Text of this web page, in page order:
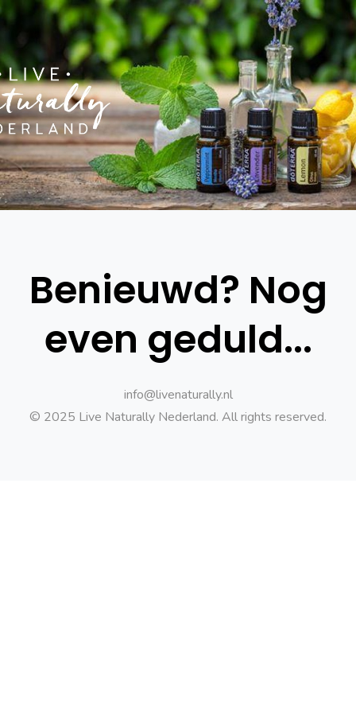
Benieuwd? Nog
even geduld...
info@livenaturally.nl
© 2025 Live Naturally Nederland. All rights reserved.